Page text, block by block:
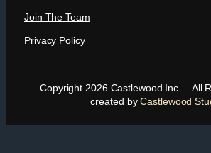
Join The Team
Privacy Policy
Copyright 2026 Castlewood Inc. – All
created byCastlewood